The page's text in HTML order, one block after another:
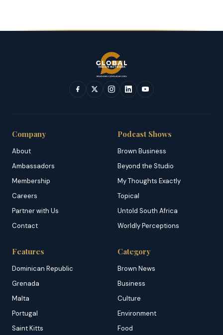
Company
About
Ambassadors
Membership
Careers
Partner with Us
Contact
Podcast Shows
Brown Business
Beyond the Studio
My Thoughts Exactly
Topical
Untold South Africa
Worldly Perceptions
Features
Dominican Republic
Grenada
Malta
Portugal
Saint Kitts
Category
Brown News
Business
Culture
Environment
Food